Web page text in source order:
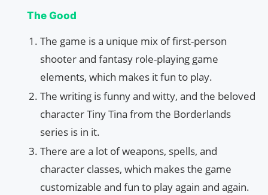
The Good
The game is a unique mix of first-person
shooter and fantasy role-playing game
elements, which makes it fun to play.
The writing is funny and witty, and the beloved
character Tiny Tina from the Borderlands
series is in it.
There are a lot of weapons, spells, and
character classes, which makes the game
customizable and fun to play again and again.